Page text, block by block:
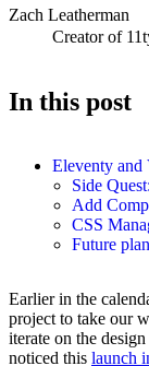
Zach Leatherman
Creator of
In this post
Eleventy and
Side
Add
CSS
Future
Earlier in the
project to take our
iterate on the
noticed this launch